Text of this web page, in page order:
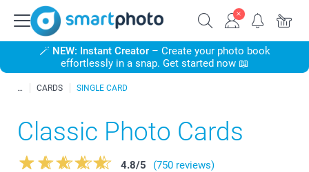
🪄 NEW: Instant Creator– Create your photo book
effortlessly in a snap. Get started now 📖
CARDS SINGLE CARD
Classic Photo Cards
4.8/5
(750 reviews)